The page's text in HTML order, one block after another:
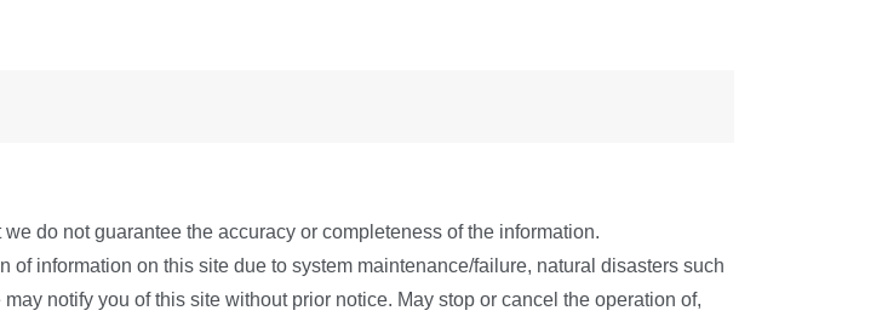
do not guarantee the accuracy or completeness of the information.
information on this site due to system maintenance/failure, natural disasters such
notify you of this site without prior notice. May stop or cancel the operation of,